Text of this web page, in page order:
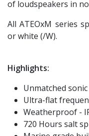
of loudspeakers in
All ATEOxM series
or white (/W).
Highlights:
Unmatched
Ultra-flat
Weatherproof -
720 Hours salt